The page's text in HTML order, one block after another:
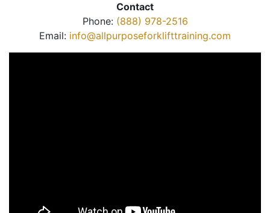
Contact
Phone: (888) 978-2516
Email: info@allpurposeforklifttraining.com